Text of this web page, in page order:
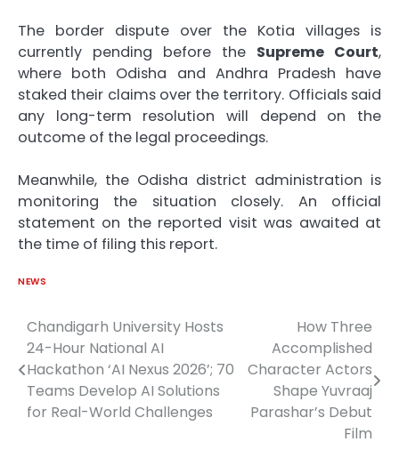
The border dispute over the Kotia villages is
currently pending before the Supreme Court,
where both Odisha and Andhra Pradesh have
staked their claims over the territory. Officials said
any long-term resolution will depend on the
outcome of the legal proceedings.
Meanwhile, the Odisha district administration is
monitoring the situation closely. An official
statement on the reported visit was awaited at
the time of filing this report.
NEWS
Post
navigation
Chandigarh University Hosts
24-Hour National AI
Hackathon ‘AI Nexus 2026’; 70
Teams Develop AI Solutions
for Real-World Challenges
How Three
Accomplished
Character Actors
Shape Yuvraaj
Parashar’s Debut
Film